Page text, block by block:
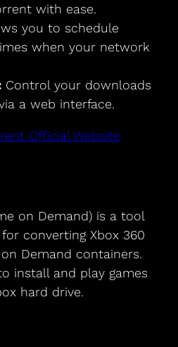
with ease.
you to schedule
when your network
Control your downloads
a web interface.
Official Website
on Demand) is a tool
converting Xbox 360
Demand containers.
install and play games
hard drive.